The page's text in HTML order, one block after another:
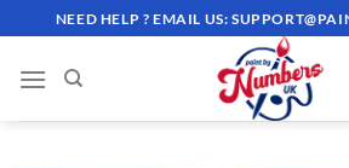
to
content
NEED HELP ? EMAIL US: